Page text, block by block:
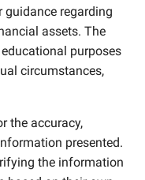
guidance regarding
assets. The
purposes
circumstances,
the accuracy,
presented.
the information